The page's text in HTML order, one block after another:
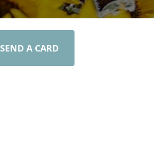
SEND A CARD